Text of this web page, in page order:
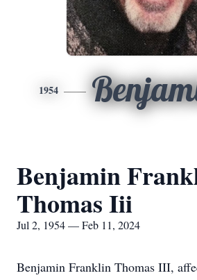
1954
Benjamin
Thomas Iii
Jul 2, 1954 — Feb 11, 2024
Benjamin Franklin Thomas III,